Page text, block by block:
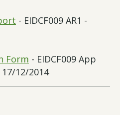
- EIDCF009 AR1 -
Form - EIDCF009 App
12/2014